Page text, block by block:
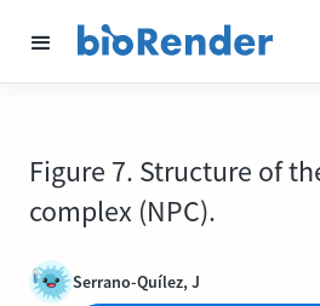
Figure 7. Structure of
complex (NPC).
Serrano-Quílez, J